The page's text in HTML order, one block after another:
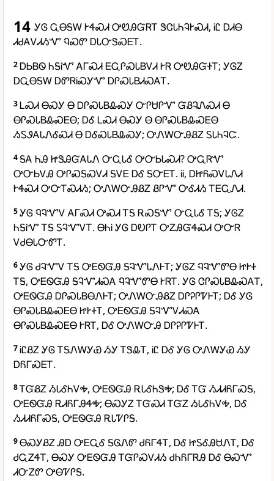
14 ᎩᎶ ᏩᎾᎦᎳ ᎨᏎᏍᏗ ᎤᏬᎯᏳᏒᎢ ᏕᏣᏓᏂᎸᎨᏍᏗ, ᎥᏝ ᎠᏗᎾ
ᏗᏧᎪᏙᏗᏱᏉ ᏄᏍᏛ ᎠᏓᏅᏕᏍᎬᎢ.
2ᎠᏏᏴᏫ ᏂᎦᎥᏉ ᎪᎱᏍᏗ ᎬᏩᎵᏍᏓᏴᏙᏗ ᎨᏒ ᎤᏬᎯᏳᏐᎢ; ᎩᎶᏃ
ᎠᏩᎾᎦᎳ ᎠᏛᏒᎥᏍᎩᏉ ᎠᎵᏍᏓᏴᏗᏍᎪᎢ.
3ᏞᏍᏗ ᎾᏍᎩ Ꮎ ᎠᎵᏍᏓᏴᎲᏍᎩ ᏅᎵᏌᎵᏉ ᏳᏰᎸᏁᏍᏗ Ꮎ
ᎾᎵᏍᏓᏴᎲᏍᎬᎾ; ᎠᎴ ᏞᏍᏗ ᎾᏍᎩ Ꮎ ᎾᎵᏍᏓᏴᎲᏍᎬᎾ
ᏱᏚᏭᎪᏓᏁᎴᏍᏗ Ꮎ ᎠᎴᏍᏓᏴᎲᏍᎩ; ᎤᏁᎳᏅᎯᏰᏃ ᏚᏓᏂᎸᏨ.
4ᎦᎪ ᏂᎯ ᏥᏕᎯᏳᎪᏓᏁ ᏅᏩᏓᎴ ᎤᏅᏏᏓᏍᏗ? ᎤᏩᏒᏉ
ᎤᏅᏏᏙᎯ ᎤᎵᏍᎦᏍᏙᏗ ᎦᏙᎬ ᎠᎴ ᎦᏅᎬᎢ. ᎥᎥ, ᎠᏥᏲᏍᏙᏓᏁᏗ
ᎨᏎᏍᏗ ᎤᏅᎢᏍᏗᏱ; ᎤᏁᎳᏅᎯᏰᏃ ᏰᎵᏉ ᎤᎴᏗᏱ ᎢᎬᏩᏁᏗ.
5ᎩᎶ ᏄᎸᏉᏙ ᎪᎱᏍᏗ ᎤᏍᏗ ᎢᎦ ᎡᏍᎦᏉ ᏅᏩᏓᎴ ᎢᎦ; ᎩᎶᏃ
ᏂᎦᎥᏉ ᎢᎦ ᏚᎸᏉᏙᎢ. ᎾᏂᎥ ᎩᎶ ᎠᎧᎵᎢ ᎤᏃᎯᏳᏎᏍᏗ ᎤᏅᏒ
ᏙᏧᎾᏓᏅᏛᎢ.
6ᎩᎶ ᏧᎸᏉᏙ ᎢᎦ ᎤᎬᏫᏳᎯ ᎦᎸᏉᏓᏁᎰᎢ; ᎩᎶᏃ ᏄᎸᏉᏛᎾ ᏥᎨᏐ
ᎢᎦ, ᎤᎬᏫᏳᎯ ᎦᎸᏉᏗᏍᎪ ᏄᎸᏉᏛᎾ ᎨᏒᎢ. ᎩᎶ ᏣᎵᏍᏓᏴᎲᏍᎪᎢ,
ᎤᎬᏫᏳᎯ ᎠᎵᏍᏓᏴᎾᏁᎰᎢ; ᎤᏁᎳᏅᎯᏰᏃ ᎠᎵᎮᎵᏤᎰᎢ; ᎠᎴ ᎩᎶ
ᎾᎵᏍᏓᏴᎲᏍᎬᎾ ᏥᎨᏐᎢ, ᎤᎬᏫᏳᎯ ᎦᎸᏉᏙᏗᏍᎪ
ᎾᎵᏍᏓᏴᎲᏍᎬᎾ ᎨᏒᎢ, ᎠᎴ ᎤᏁᎳᏅᎯ ᎠᎵᎮᎵᏤᎰᎢ.
7ᎥᏝᏰᏃ ᎩᎶ ᎢᎦᏁᎳᎩᏯ ᏱᎩ ᎢᏕᎲᎢ, ᎥᏝ ᎠᎴ ᎩᎶ ᎤᏁᎳᎩᏯ ᏱᎩ
ᎠᏲᎱᏍᎬᎢ.
8ᎢᏳᏰᏃ ᏱᏓᎴᏂᏙᎭ, ᎤᎬᏫᏳᎯ ᎡᏓᎴᏂᏕᎭ; ᎠᎴ ᎢᏳ ᏱᏗᏗᏲᎱᏍᎦ,
ᎤᎬᏫᏳᎯ ᎡᏗᏲᎱᎯᏎᎭ; ᎾᏍᎩᏃ ᎢᏳᏍᏗ ᎢᏳᏃ ᏱᏓᎴᏂᏙᎭ, ᎠᎴ
ᏱᏗᏗᏲᎱᏍᎦ, ᎤᎬᏫᏳᎯ ᎡᏓᏤᎵᎦ.
9ᎾᏍᎩᏰᏃ ᎯᎠ ᎤᎬᏩᎴ ᎦᎶᏁᏛ ᏧᏲᎱᏎᎢ, ᎠᎴ ᏥᏚᎴᎯᏌᏁᎢ, ᎠᎴ
ᏧᏩᏃᏎᎢ, ᎾᏍᎩ ᎤᎬᏫᏳᎯ ᎢᏳᎵᏍᏙᏗᏱ ᏧᏂᏲᎱᏒᎯ ᎠᎴ ᎾᏍᏉ
ᏗᏅᏃᏛ ᎤᎾᏤᎵᎦ.